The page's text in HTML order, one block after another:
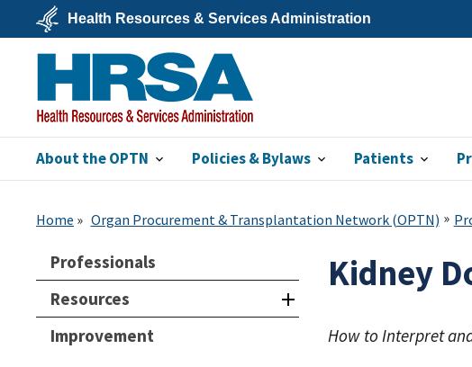
main
content
U.S.
Department
Health
&
Human
Services
Health Resources & Services Administration
HRSA
About the OPTN Policies & Bylaws Patients
Home Organ Procurement & Transplantation Network (OPTN)
Professionals
Resources
Improvement
Kidney
How to Interpret